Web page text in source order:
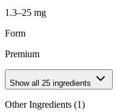
1.3–25 mg
Form
Premium
Show all 25 ingredients
Other Ingredients (1)